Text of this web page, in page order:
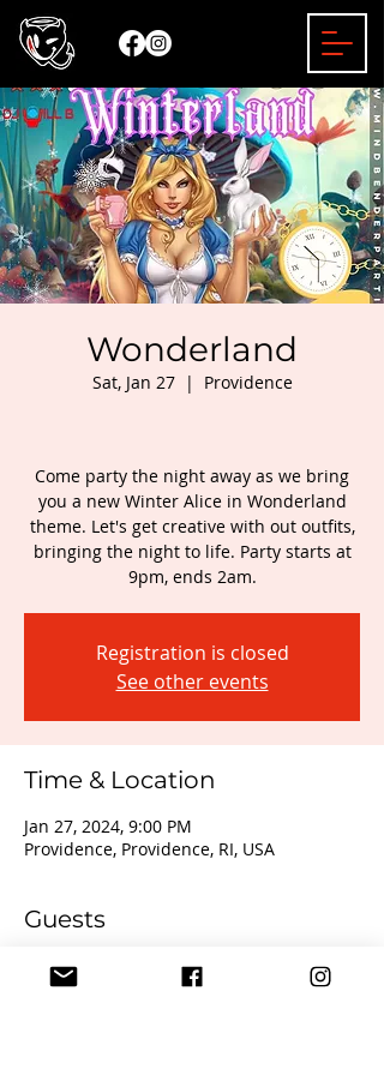
Wonderland
Sat, Jan 27
  |
Providence
Come party the night away as we bring
you a new Winter Alice in Wonderland
theme. Let's get creative with out outfits,
bringing the night to life. Party starts at
9pm, ends 2am.
Registration is closed
See other events
Time & Location
Jan 27, 2024, 9:00 PM
Providence, Providence, RI, USA
Guests
+ 13 other guests